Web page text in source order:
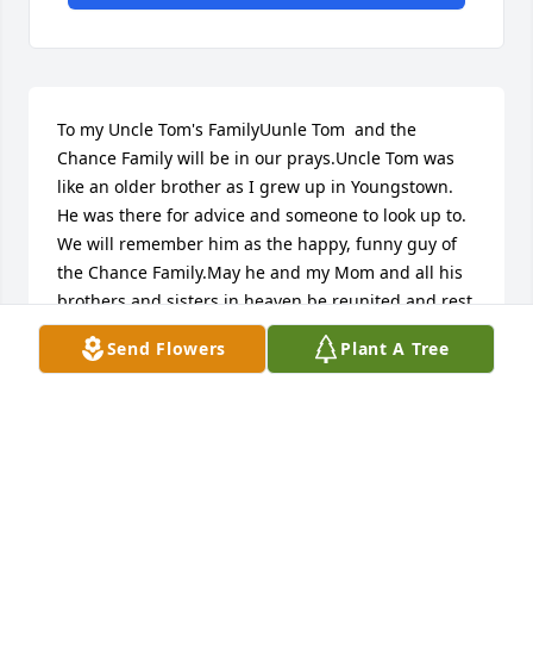
To my Uncle Tom's FamilyUunle Tom  and the
Chance Family will be in our prays.Uncle Tom was
like an older brother as I grew up in Youngstown.
He was there for advice and someone to look up to.
We will remember him as the happy, funny guy of
the Chance Family.May he and my Mom and all his
brothers and sisters in heaven be reunited and rest
in peace.
Send Flowers Plant A Tree